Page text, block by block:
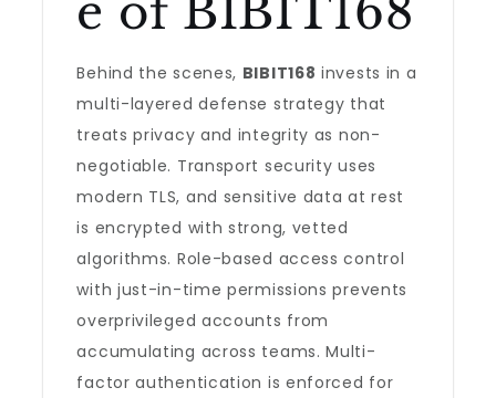
e of BIBIT168
Behind the scenes, BIBIT168 invests in a
multi-layered defense strategy that
treats privacy and integrity as non-
negotiable. Transport security uses
modern TLS, and sensitive data at rest
is encrypted with strong, vetted
algorithms. Role-based access control
with just-in-time permissions prevents
overprivileged accounts from
accumulating across teams. Multi-
factor authentication is enforced for